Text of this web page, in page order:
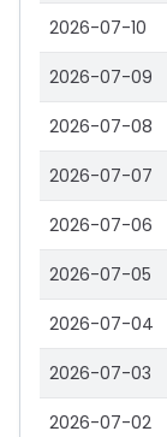
2026-07-10
2026-07-09
2026-07-08
2026-07-07
2026-07-06
2026-07-05
2026-07-04
2026-07-03
2026-07-02